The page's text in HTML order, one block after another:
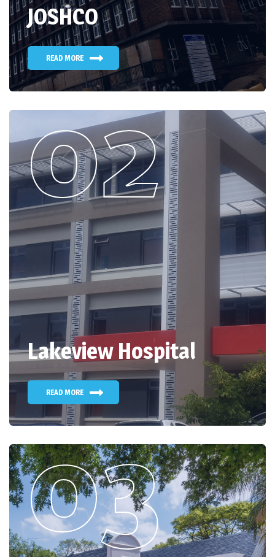
JOSHCO
READ MORE
Lakeview Hospital
READ MORE